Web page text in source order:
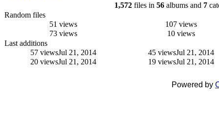
1,572 files in 56 albums and 7
Random files
51 views
107 views
73 views
10 views
Last additions
57 viewsJul 21, 2014 45 viewsJul 21, 2014
20 viewsJul 21, 2014 19 viewsJul 21, 2014
Powered by